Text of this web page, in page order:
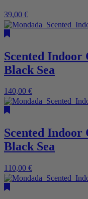
39,00 €
Scented Indoor
Black Sea
140,00 €
Scented Indoor
Black Sea
110,00 €